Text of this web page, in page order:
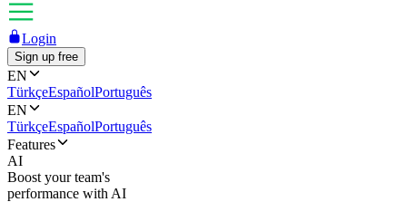
Login
Sign up free
EN
TürkçeEspañolPortuguês
EN
TürkçeEspañolPortuguês
Features
AI
Boost your team's
performance with AI